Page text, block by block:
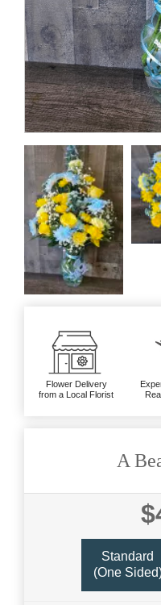
Flower Delivery
from a Local Florist
A
Standard
(one